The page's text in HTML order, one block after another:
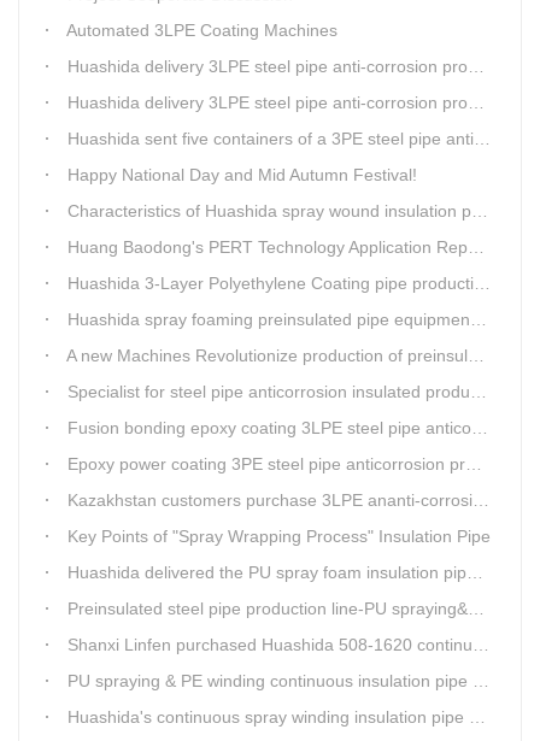
Automated 3LPE Coating Machines
Huashida delivery 3LPE steel pipe anti-corrosion production line to Thailand
Huashida delivery 3LPE steel pipe anti-corrosion production line to Thailand
Huashida sent five containers of a 3PE steel pipe anti-corrosion production line to a Thai customer within 2 days
Happy National Day and Mid Autumn Festival!
Characteristics of Huashida spray wound insulation pipe production line
Huang Baodong's PERT Technology Application Report at the Uzbekistan National Design Institute
Huashida 3-Layer Polyethylene Coating pipe production line
Huashida spray foaming preinsulated pipe equipment has been successfully trial and running in Linfen factory.
A new Machines Revolutionize production of preinsulated pipes: A Glimpse into Cutting-Edge Technology
Specialist for steel pipe anticorrosion insulated production line
Fusion bonding epoxy coating 3LPE steel pipe anticorrosion automatic line
Epoxy power coating 3PE steel pipe anticorrosion product line
Kazakhstan customers purchase 3LPE ananti-corrosion equipment from Huashida again
Key Points of "Spray Wrapping Process" Insulation Pipe
Huashida delivered the PU spray foam insulation pipe equipment and service team visit clients' workshop.
Preinsulated steel pipe production line-PU spraying&PE stripe winding
Shanxi Linfen purchased Huashida 508-1620 continuous PU spraying insulated pipe production line
PU spraying & PE winding continuous insulation pipe production line
Huashida's continuous spray winding insulation pipe production line